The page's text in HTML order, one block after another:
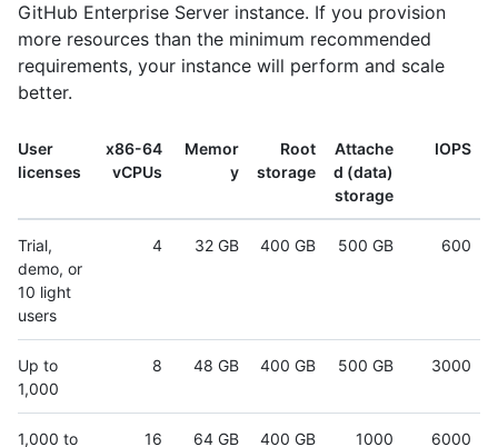
GitHub Enterprise Server instance. If you provision
more resources than the minimum recommended
requirements, your instance will perform and scale
better.
User
licenses
x86-64
vCPUs
Memor
y
Root
storage
Attache
d (data)
storage
IOPS
Trial,
demo, or
10 light
users
4 32 GB 400 GB 500 GB 600
Up to
1,000
8 48 GB 400 GB 500 GB 3000
1,000 to
16 64 GB 400 GB
1000
6000